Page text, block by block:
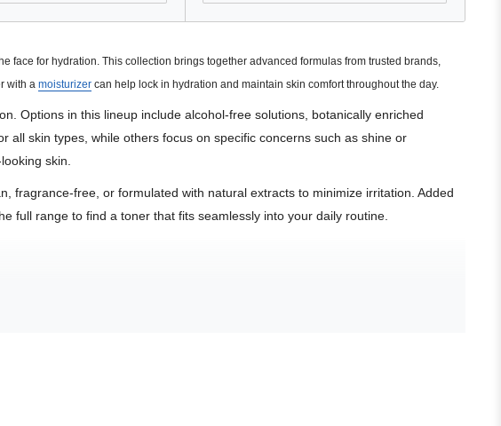
for hydration. This collection brings together advanced formulas from trusted brands,
with a moisturizer can help lock in hydration and maintain skin comfort throughout the day.
Options in this lineup include alcohol-free solutions, botanically enriched
all skin types, while others focus on specific concerns such as shine or
skin.
fragrance-free, or formulated with natural extracts to minimize irritation. Added
full range to find a toner that fits seamlessly into your daily routine.